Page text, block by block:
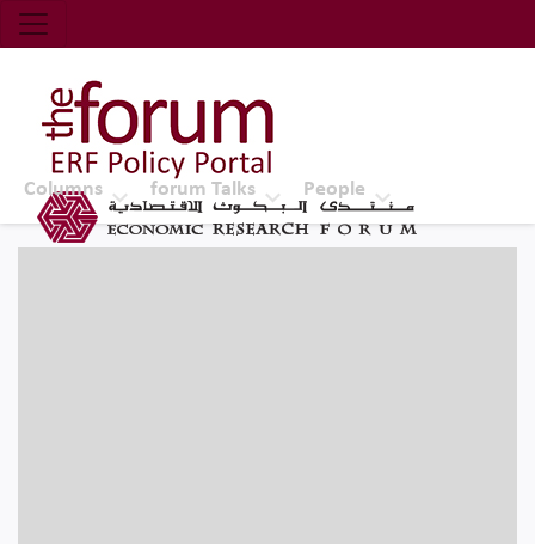
Economic Research Forum (ERF)
Top Nav
The Forum ERF
Columns forum Talks People